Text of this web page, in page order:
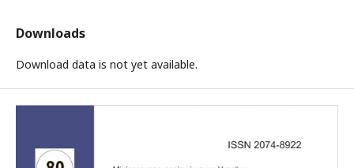
Downloads
Download data is not yet available.